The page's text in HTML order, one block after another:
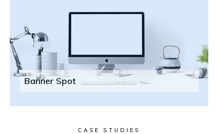
Banner Spot
CASE STUDIES